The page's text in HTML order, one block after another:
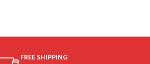
FREE SHIPPING